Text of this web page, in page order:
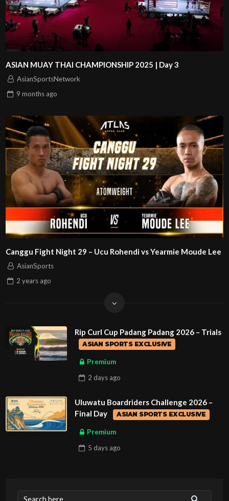
ASIAN MUAY THAI CHAMPIONSHIP 2025 | Day 3
AsianSportsNetwork
9 months ago
Canggu Fight Night 29 – Ucu Rohendi vs Yearmie Moude Lee
AsianSports
2 years ago
Rip Curl Cup Padang Padang 2026 – Trials
ASIAN SPORTS EXCLUSIVE
Premium
2 days ago
Uluwatu Boardriders Challenge 2026 –
Final Day
ASIAN SPORTS EXCLUSIVE
Premium
5 days ago